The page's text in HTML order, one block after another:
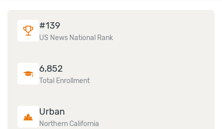
#139
US News National Rank
6,852
Total Enrollment
Urban
Northern California